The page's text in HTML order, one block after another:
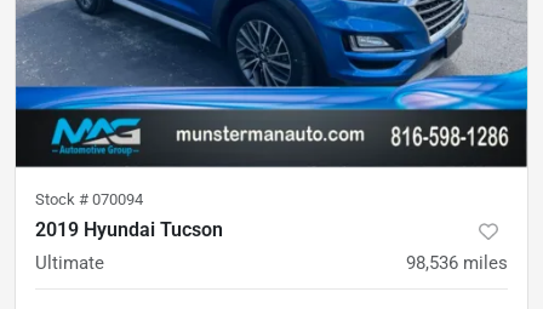
Stock # 070094
2019 Hyundai Tucson
Ultimate 98,536 miles